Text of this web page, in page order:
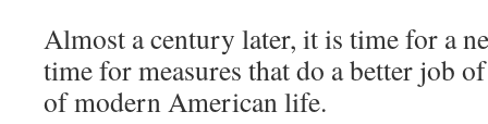
Almost a century later, it is time for a
time for measures that do a better job
of modern American life.